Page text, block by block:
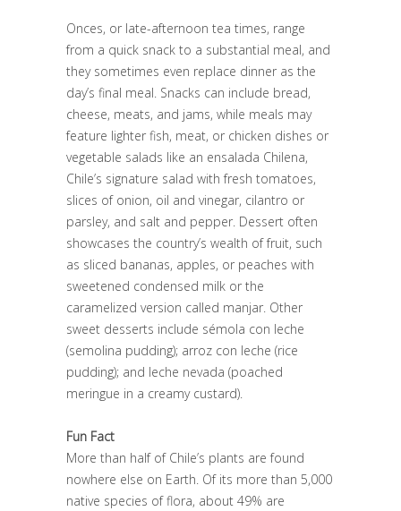
Onces, or late-afternoon tea times, range
from a quick snack to a substantial meal, and
they sometimes even replace dinner as the
day’s final meal. Snacks can include bread,
cheese, meats, and jams, while meals may
feature lighter fish, meat, or chicken dishes or
vegetable salads like an ensalada Chilena,
Chile’s signature salad with fresh tomatoes,
slices of onion, oil and vinegar, cilantro or
parsley, and salt and pepper. Dessert often
showcases the country’s wealth of fruit, such
as sliced bananas, apples, or peaches with
sweetened condensed milk or the
caramelized version called manjar. Other
sweet desserts include sémola con leche
(semolina pudding); arroz con leche (rice
pudding); and leche nevada (poached
meringue in a creamy custard).
Fun Fact
More than half of Chile’s plants are found
nowhere else on Earth. Of its more than 5,000
native species of flora, about 49% are